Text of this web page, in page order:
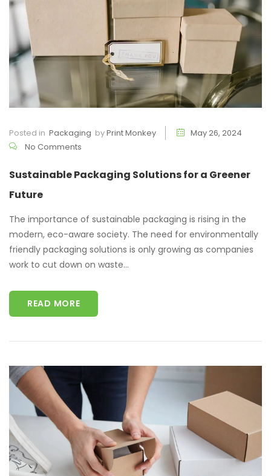
Posted in Packaging byPrint Monkey
May 26, 2024
No Comments
Sustainable Packaging Solutions for a Greener
Future
The importance of sustainable packaging is rising in the
modern, eco-aware society. The need for environmentally
friendly packaging solutions is only growing as companies
work to cut down on waste...
READ MORE